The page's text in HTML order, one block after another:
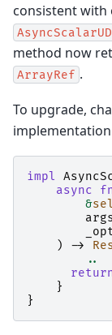
consistent with
method now
ArrayRef .
To upgrade,
implementation
impl
async
&
)
->
..
}
}